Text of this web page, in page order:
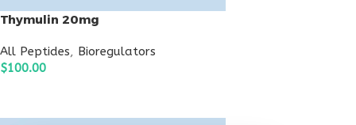
Thymulin 20mg
All Peptides, Bioregulators
$100.00